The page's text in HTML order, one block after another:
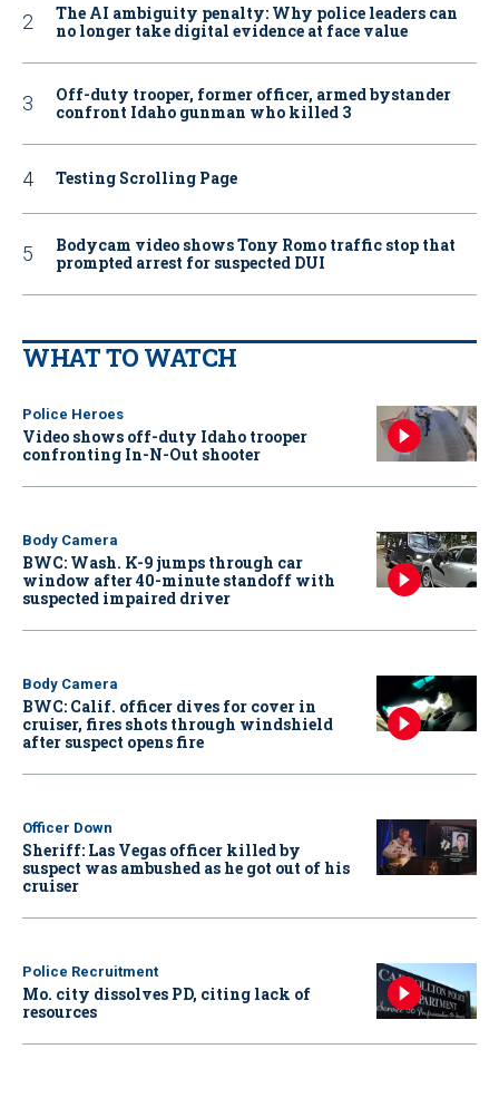
The AI ambiguity penalty: Why police leaders can
no longer take digital evidence at face value
Off-duty trooper, former officer, armed bystander
confront Idaho gunman who killed 3
Testing Scrolling Page
Bodycam video shows Tony Romo traffic stop that
prompted arrest for suspected DUI
WHAT TO WATCH
Police Heroes
Video shows off-duty Idaho trooper
confronting In-N-Out shooter
Body Camera
BWC: Wash. K-9 jumps through car
window after 40-minute standoff with
suspected impaired driver
Body Camera
BWC: Calif. officer dives for cover in
cruiser, fires shots through windshield
after suspect opens fire
Officer Down
Sheriff: Las Vegas officer killed by
suspect was ambushed as he got out of his
cruiser
Police Recruitment
Mo. city dissolves PD, citing lack of
resources